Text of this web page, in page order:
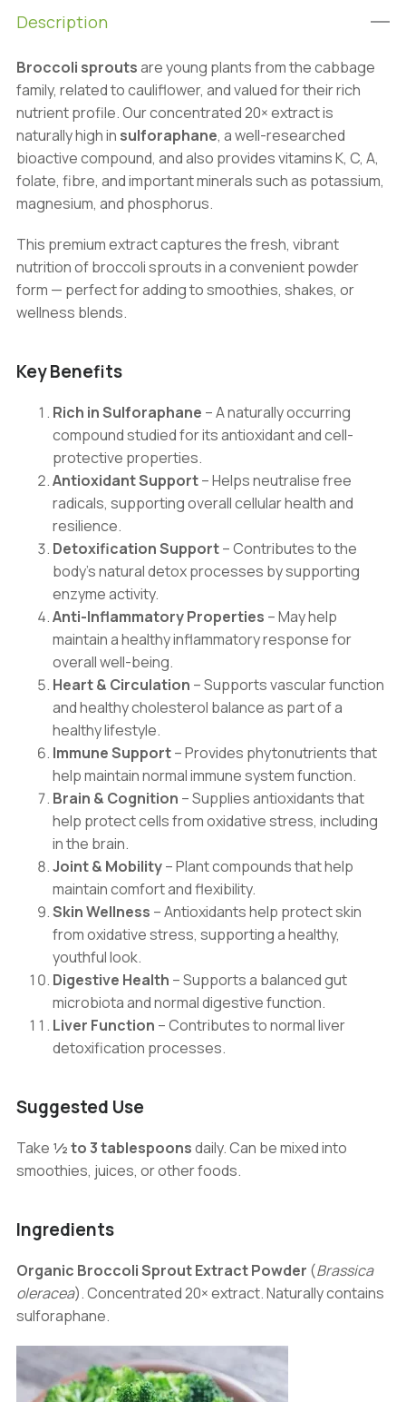
100g–
–
Sulforaphane,
Detox
&
Cellular
Health
quantity
Description
Broccoli sproutsare young plants from the cabbage
family, related to cauliflower, and valued for their rich
nutrient profile. Our concentrated 20× extract is
naturally high in sulforaphane, a well-researched
bioactive compound, and also provides vitamins K, C, A,
folate, fibre, and important minerals such as potassium,
magnesium, and phosphorus.
This premium extract captures the fresh, vibrant
nutrition of broccoli sprouts in a convenient powder
form — perfect for adding to smoothies, shakes, or
wellness blends.
Key Benefits
Rich in Sulforaphane – A naturally occurring
compound studied for its antioxidant and cell-
protective properties.
Antioxidant Support– Helps neutralise free
radicals, supporting overall cellular health and
resilience.
Detoxification Support– Contributes to the
body’s natural detox processes by supporting
enzyme activity.
Anti-Inflammatory Properties – May help
maintain a healthy inflammatory response for
overall well-being.
Heart & Circulation – Supports vascular function
and healthy cholesterol balance as part of a
healthy lifestyle.
Immune Support– Provides phytonutrients that
help maintain normal immune system function.
Brain & Cognition – Supplies antioxidants that
help protect cells from oxidative stress, including
in the brain.
Joint & Mobility– Plant compounds that help
maintain comfort and flexibility.
Skin Wellness – Antioxidants help protect skin
from oxidative stress, supporting a healthy,
youthful look.
Digestive Health – Supports a balanced gut
microbiota and normal digestive function.
Liver Function – Contributes to normal liver
detoxification processes.
Suggested Use
Take ½ to 3 tablespoonsdaily. Can be mixed into
smoothies, juices, or other foods.
Ingredients
Organic Broccoli Sprout Extract Powder (Brassica
oleracea). Concentrated 20× extract. Naturally contains
sulforaphane.